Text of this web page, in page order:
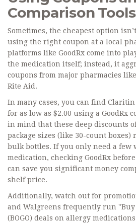
Comparison Tools
Sometimes, the cheapest option
using the right coupon at a local
platforms like GoodRx come into
the medication itself; instead, it
coupons from major pharmacies like
Rite Aid.
In many cases, you can find
for as low as $2.00 using a GoodRx
in mind that these deep discounts
package sizes (like 30-count
bulk bottles. If you only need a few
medication, checking GoodRx
can save you significant money
shelf price.
Additionally, watch out for
and Walgreens frequently run "Buy
(BOGO) deals on allergy